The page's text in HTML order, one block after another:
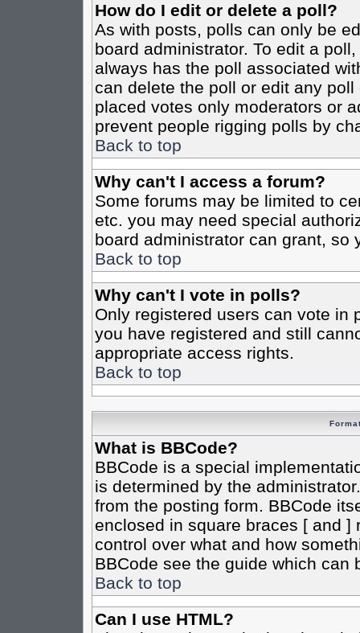
How do I edit or delete a poll?
As with posts, polls can only be
board administrator. To edit a
always has the poll associated
can delete the poll or edit any
placed votes only moderators or
prevent people rigging polls by
Back to top
Why can't I access a forum?
Some forums may be limited to
etc. you may need special
board administrator can grant, so
Back to top
Why can't I vote in polls?
Only registered users can vote in
you have registered and still
appropriate access rights.
Back to top
What is BBCode?
BBCode is a special
is determined by the
from the posting form. BBCode
enclosed in square braces [ and ]
control over what and how
BBCode see the guide which can
Back to top
Can I use HTML?